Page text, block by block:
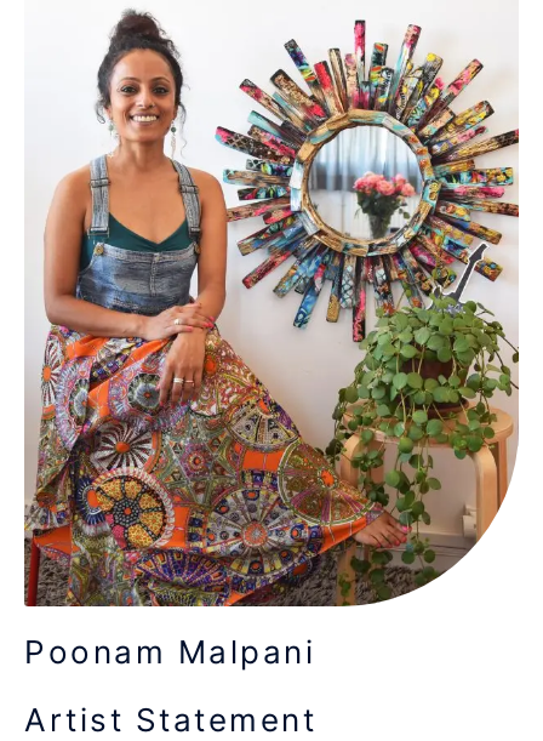
Poonam Malpani
Artist Statement